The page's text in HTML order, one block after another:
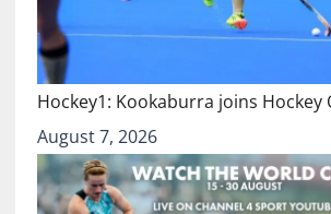
Hockey1: Kookaburra joins Hockey
August 7, 2026